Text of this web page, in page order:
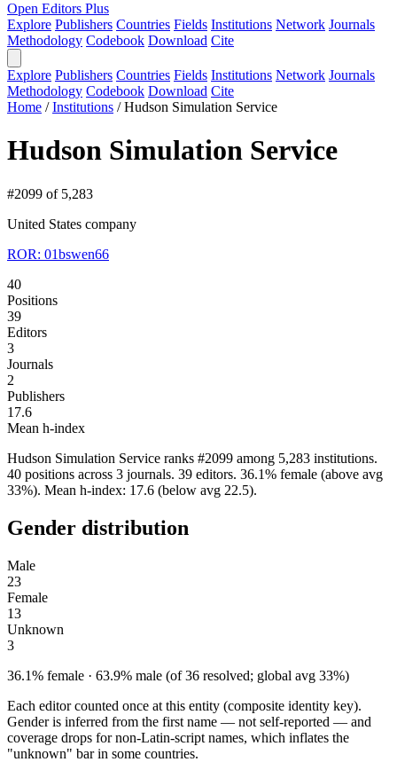
Open Editors Plus
Explore Publishers Countries Fields Institutions Network Journals
Methodology Codebook Download Cite
Explore Publishers Countries Fields Institutions Network Journals
Methodology Codebook Download Cite
Home /Institutions /Hudson Simulation Service
Hudson Simulation Service
#2099 of 5,283
United States company
ROR: 01bswen66
40
Positions
39
Editors
3
Journals
2
Publishers
17.6
Mean h-index
Hudson Simulation Service ranks #2099 among 5,283 institutions.
40 positions across 3 journals. 39 editors. 36.1% female (above avg
33%). Mean h-index: 17.6 (below avg 22.5).
Gender distribution
Male
23
Female
13
Unknown
3
36.1% female · 63.9% male (of 36 resolved; global avg 33%)
Each editor counted once at this entity (composite identity key).
Gender is inferred from the first name — not self-reported — and
coverage drops for non-Latin-script names, which inflates the
"unknown" bar in some countries.